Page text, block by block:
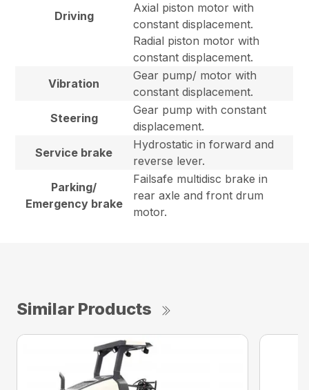
Driving
Axial piston motor with
constant displacement.
Radial piston motor with
constant displacement.
Vibration
Gear pump/ motor with
constant displacement.
Steering
Gear pump with constant
displacement.
Service brake
Hydrostatic in forward and
reverse lever.
Parking/
Emergency brake
Failsafe multidisc brake in
rear axle and front drum
motor.
Similar Products